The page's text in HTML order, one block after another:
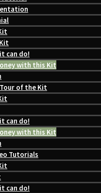
can do!
with this Kit
of the Kit
can do!
with this Kit
Tutorials
can do!